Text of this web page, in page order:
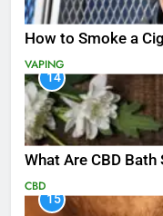
How to Smoke a
VAPING
14
What Are CBD
CBD
15